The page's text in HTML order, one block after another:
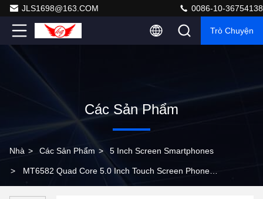
JLS1698@163.COM 0086-10-36754138
Trò Chuyện
Các Sản Phẩm
Nhà > Các Sản Phẩm > 5 Inch Screen Smartphones
> MT6582 Quad Core 5.0 Inch Touch Screen Phone